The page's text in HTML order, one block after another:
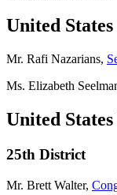
United States
Mr. Rafi Nazarians,
Ms. Elizabeth
United
25th District
Mr. Brett Walter,